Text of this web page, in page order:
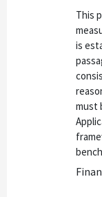
This
is
must